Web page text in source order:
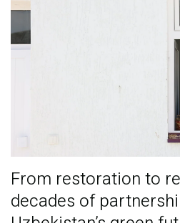
From restoration to
decades of